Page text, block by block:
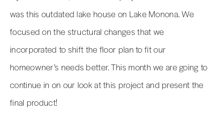
was this outdated lake house on Lake Monona. We
focused on the structural changes that we
incorporated to shift the floor plan to fit our
homeowner’s needs better. This month we are going to
continue in on our look at this project and present the
final product!